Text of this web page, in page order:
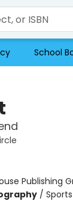
School
Publishing
/ Sports